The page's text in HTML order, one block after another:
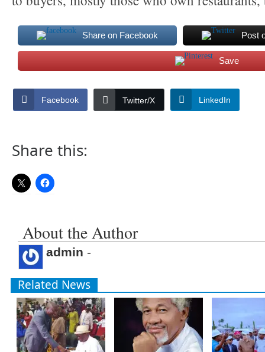
Share on Facebook Post
Save
Facebook Twitter/X LinkedIn
Share this:
About the Author
admin -
Related News